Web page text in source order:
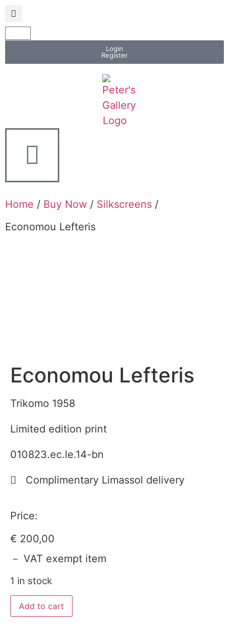
Login
Register
Home / Buy Now / Silkscreens /
Economou Lefteris
Economou Lefteris
Trikomo 1958
Limited edition print
010823.ec.le.14-bn
Complimentary Limassol delivery
Price:
€ 200,00
－ VAT exempt item
1 in stock
Add to cart